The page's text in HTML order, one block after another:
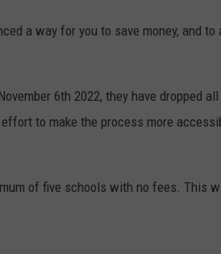
a way for you to save money, and to
6th 2022, they have dropped all
to make the process more
of five schools with no fees. This